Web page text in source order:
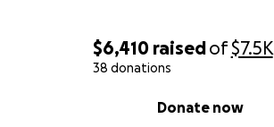
$6,410 raisedof$7.5K
38 donations
Donate now